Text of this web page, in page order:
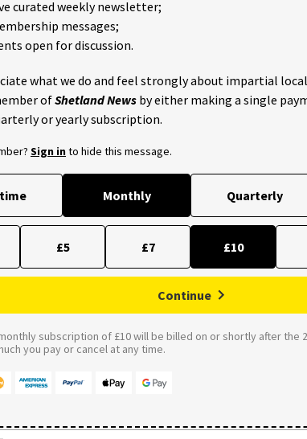
curated weekly newsletter;
messages;
open for discussion.
what we do and feel strongly about impartial
ofShetland News by either making a single
or yearly subscription.
Sign into hide this message.
Monthly Quarterly
£5 £7 £10
Continue
subscription of £10 will be billed on or shortly after the
you pay or cancel at any time.